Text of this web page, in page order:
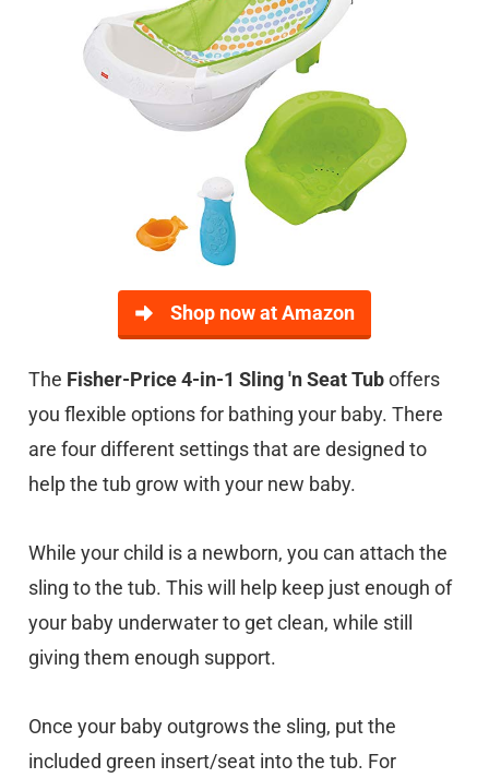
Shop now at Amazon
The Fisher-Price 4-in-1 Sling 'n Seat Tuboffers
you flexible options for bathing your baby. There
are four different settings that are designed to
help the tub grow with your new baby.
While your child is a newborn, you can attach the
sling to the tub. This will help keep just enough of
your baby underwater to get clean, while still
giving them enough support.
Once your baby outgrows the sling, put the
included green insert/seat into the tub. For